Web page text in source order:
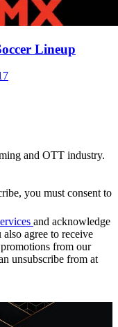
Lineup
and OTT industry.
you must consent to
and acknowledge
also agree to receive
from our
unsubscribe from at